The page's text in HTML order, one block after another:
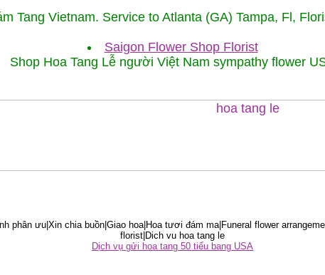
Tang Vietnam. Service to Atlanta (GA) Tampa, Fl,
Saigon Flower Shop Florist
Shop Hoa Tang Lễ người Việt Nam sympathy flower
phân ưu|Xin chia buồn|Giao hoa|Hoa tươi đám ma|Funeral flower
florist|Dich vu hoa tang le
Dịch vụ gửi hoa tang 50 tiểu bang USA